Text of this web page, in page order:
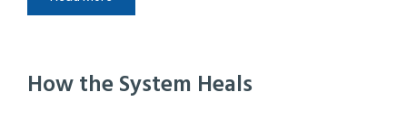
How the System Heals